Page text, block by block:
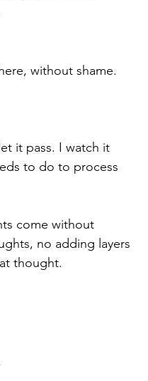
without shame.
it pass. I watch it
to do to process
come without
no adding layers
thought.